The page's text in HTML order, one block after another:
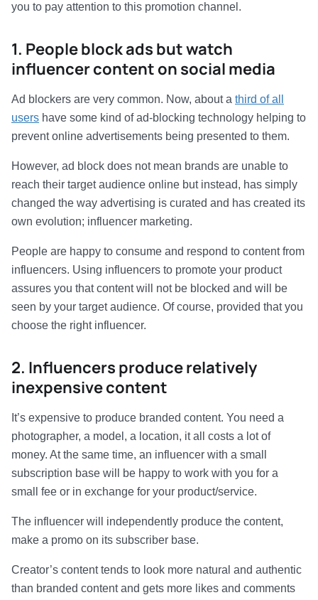
you to pay attention to this promotion channel.
1. People block ads but watch
influencer content on social media
Ad blockers are very common. Now, about a third of all
users have some kind of ad-blocking technology helping to
prevent online advertisements being presented to them.
However, ad block does not mean brands are unable to
reach their target audience online but instead, has simply
changed the way advertising is curated and has created its
own evolution; influencer marketing.
People are happy to consume and respond to content from
influencers. Using influencers to promote your product
assures you that content will not be blocked and will be
seen by your target audience. Of course, provided that you
choose the right influencer.
2. Influencers produce relatively
inexpensive content
It’s expensive to produce branded content. You need a
photographer, a model, a location, it all costs a lot of
money. At the same time, an influencer with a small
subscription base will be happy to work with you for a
small fee or in exchange for your product/service.
The influencer will independently produce the content,
make a promo on its subscriber base.
Creator’s content tends to look more natural and authentic
than branded content and gets more likes and comments